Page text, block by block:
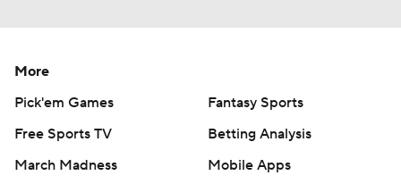
More
Pick'em Games
Fantasy Sports
Free Sports TV
Betting Analysis
March Madness
Mobile Apps